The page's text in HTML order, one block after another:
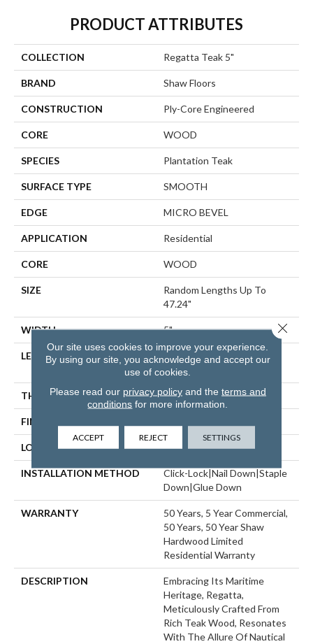
PRODUCT ATTRIBUTES
COLLECTION Regatta Teak 5"
BRAND Shaw Floors
CONSTRUCTION Ply-Core Engineered
CORE WOOD
SPECIES Plantation Teak
SURFACE TYPE SMOOTH
EDGE MICRO BEVEL
APPLICATION Residential
CORE WOOD
SIZE
Random Lengths Up To
47.24"
WIDTH 5"
LENGTH
Random Lengths Up To
47.24"
THICKNESS 1/2"
FINISH COATING
LOCATION ABOVE, ON, BELOW
INSTALLATION METHOD
Click-Lock|Nail Down|Staple
Down|Glue Down
WARRANTY
50 Years, 5 Year Commercial,
50 Years, 50 Year Shaw
Hardwood Limited
Residential Warranty
DESCRIPTION
Embracing Its Maritime
Heritage, Regatta,
Meticulously Crafted From
Rich Teak Wood, Resonates
With The Allure Of Nautical
Our site uses cookies to improve your experience.
By using our site, you acknowledge and accept our
use of cookies.
Please read our privacy policyand the terms and
conditions for more information.
ACCEPT REJECT SETTINGS
Close